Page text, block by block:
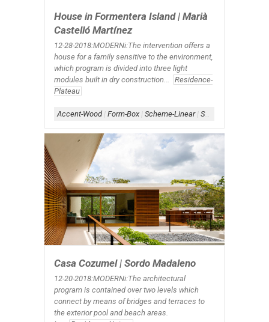
House in Formentera Island | Marià
Castelló Martínez
12-28-2018:MODERNi:The intervention offers a
house for a family sensitive to the environment,
which program is divided into three light
modules built in dry construction...
Residence-
Plateau
Accent-Wood| Form-Box| Scheme-Linear| Shape-Rectangle.X
Casa Cozumel | Sordo Madaleno
12-20-2018:MODERNi:The architectural
program is contained over two levels which
connect by means of bridges and terraces to
the exterior pool and beach areas.